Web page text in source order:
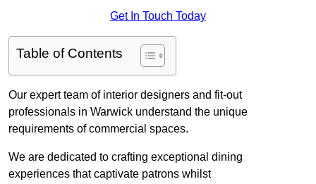
Get In Touch Today
Table of Contents
Our expert team of interior designers and fit-out
professionals in Warwick understand the unique
requirements of commercial spaces.
We are dedicated to crafting exceptional dining
experiences that captivate patrons whilst